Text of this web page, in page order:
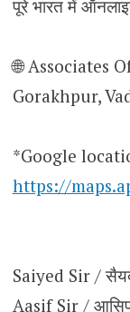
पूरे भारत में
🌐 Associates
Gorakhpur,
*Google
https://
Saiyed Sir /
Aasif Sir /